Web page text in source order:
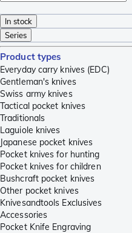
In stock
Series
Product types
Everyday carry knives (EDC)
Gentleman's knives
Swiss army knives
Tactical pocket knives
Traditionals
Laguiole knives
Japanese pocket knives
Pocket knives for hunting
Pocket knives for children
Bushcraft pocket knives
Other pocket knives
Knivesandtools Exclusives
Accessories
Pocket Knife Engraving